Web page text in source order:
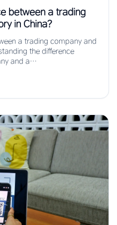
between a trading
in China?
a trading company and
the difference
and a…